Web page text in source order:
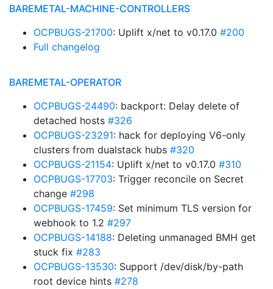
BAREMETAL-MACHINE-CONTROLLERS
OCPBUGS-21700: Uplift x/net to v0.17.0 #200
Full changelog
BAREMETAL-OPERATOR
OCPBUGS-24490: backport: Delay delete of
detached hosts #326
OCPBUGS-23291: hack for deploying V6-only
clusters from dualstack hubs #320
OCPBUGS-21154: Uplift x/net to v0.17.0 #310
OCPBUGS-17703: Trigger reconcile on Secret
change #298
OCPBUGS-17459: Set minimum TLS version for
webhook to 1.2 #297
OCPBUGS-14188: Deleting unmanaged BMH get
stuck fix #283
OCPBUGS-13530: Support /dev/disk/by-path
root device hints #278